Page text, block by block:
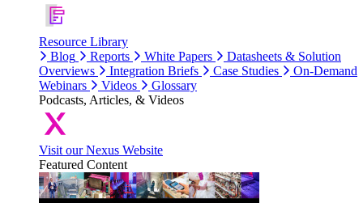
Resource Library
Blog
Reports White Papers
Datasheets & Solution
Overviews
Integration Briefs Case Studies
On-Demand
Webinars
Videos
Glossary
Podcasts, Articles, & Videos
Visit our Nexus Website
Featured Content